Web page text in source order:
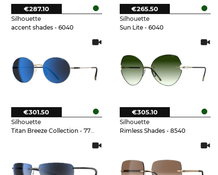
Silhouette
accent shades - 6040
€287.10
Silhouette
Sun Lite - 6040
€265.50
Silhouette
Titan Breeze Collection - 7730
€301.50
Silhouette
Rimless Shades - 8540
€305.10